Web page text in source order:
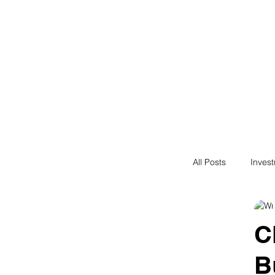
All Posts
Passive